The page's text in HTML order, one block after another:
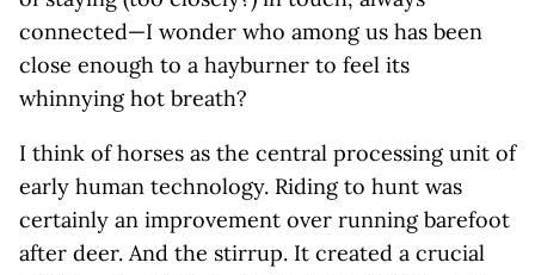
connected—I wonder who among us has been
close enough to a hayburner to feel its
whinnying hot breath?
I think of horses as the central processing unit of
early human technology. Riding to hunt was
certainly an improvement over running barefoot
after deer. And the stirrup. It created a crucial